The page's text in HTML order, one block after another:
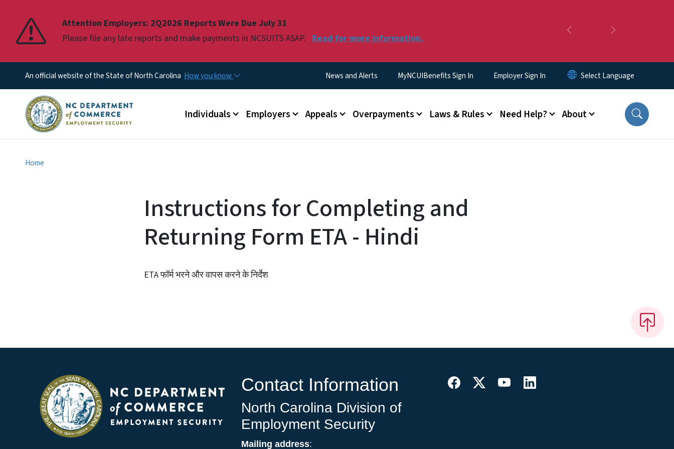
Attention Employers: 2Q2026 Reports Were Due July 31
Please file any late reports and make payments in NCSUITS ASAP. Read for more information. Previous
Pause
An official website of the State of North Carolina How you know Utility Menu
News and Alerts MyNCUIBenefits Sign In Employer Sign In
Main menu
Individuals Employers Appeals Overpayments Laws & Rules Need Help? About
Home
Instructions for Completing and
Returning Form ETA - Hindi
ETA फॉर्म भरने और वापस करने के निर्देश
Contact Information
North Carolina Division of
Employment Security
Mailing address: